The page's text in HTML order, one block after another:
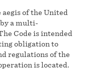
aegis of the United
a multi-
Code is intended
obligation to
regulations of the
is located.